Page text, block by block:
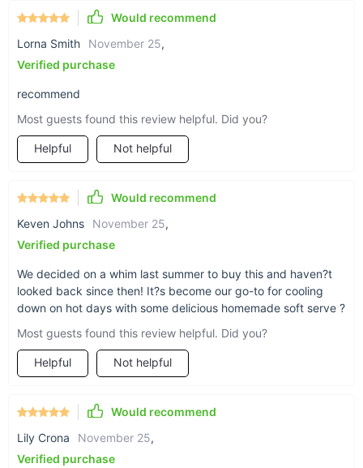
Pre-cooling & Fresh-keeping: Keep your ingredients fresh
overnight with the pre-cooling and fresh-keeping
day after day.
Smart LCD Control Panel: Take control of your ice cream
making with the smart digital panel. Monitor the quantity
preferences. One-click self-cleaning makes maintenance
a breeze.
Well-Designed for Wide Uses: This countertop ice cream
maker is perfect for various commercial settings including
snack bars, cafés, bakeries, restaurants, and more. Its
stainless steel construction ensures durability and a sleek
Would recommend
Lorna Smith
November 25,
Verified purchase
recommend
Most guests found this review helpful. Did you?
Helpful Not helpful
Would recommend
Keven Johns
November 25,
Verified purchase
We decided on a whim last summer to buy this and haven?t
looked back since then! It?s become our go-to for cooling
down on hot days with some delicious homemade soft serve ?
Most guests found this review helpful. Did you?
Helpful Not helpful
Would recommend
Lily Crona
November 25,
Verified purchase